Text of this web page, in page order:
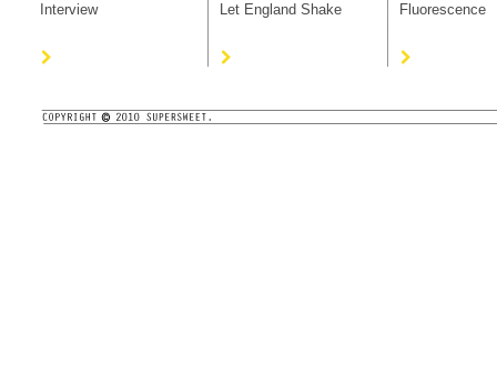
Interview
Let England Shake
Fluorescence